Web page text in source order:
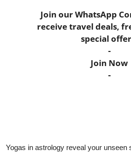
EntertainmentJoin our WhatsApp
receive travel deals,
special
-
Join Now
-
Yogas in astrology reveal your unseen